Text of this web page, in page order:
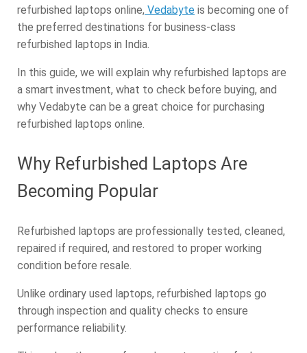
refurbished laptops online, Vedabyte is becoming one of
the preferred destinations for business-class
refurbished laptops in India.
In this guide, we will explain why refurbished laptops are
a smart investment, what to check before buying, and
why Vedabyte can be a great choice for purchasing
refurbished laptops online.
Why Refurbished Laptops Are
Becoming Popular
Refurbished laptops are professionally tested, cleaned,
repaired if required, and restored to proper working
condition before resale.
Unlike ordinary used laptops, refurbished laptops go
through inspection and quality checks to ensure
performance reliability.